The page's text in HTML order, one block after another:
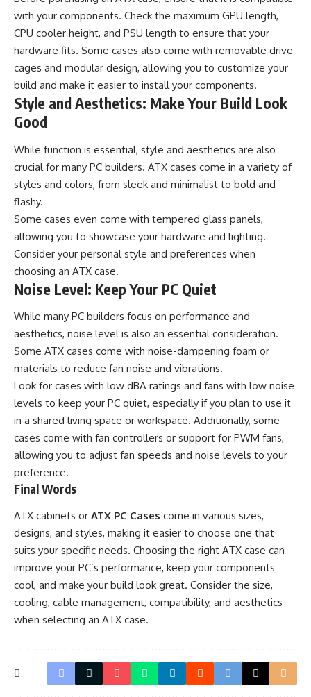
with your components. Check the maximum GPU length,
CPU cooler height, and PSU length to ensure that your
hardware fits. Some cases also come with removable drive
cages and modular design, allowing you to customize your
build and make it easier to install your components.
Style and Aesthetics: Make Your Build Look
Good
While function is essential, style and aesthetics are also
crucial for many PC builders. ATX cases come in a variety of
styles and colors, from sleek and minimalist to bold and
flashy.
Some cases even come with tempered glass panels,
allowing you to showcase your hardware and lighting.
Consider your personal style and preferences when
choosing an ATX case.
Noise Level: Keep Your PC Quiet
While many PC builders focus on performance and
aesthetics, noise level is also an essential consideration.
Some ATX cases come with noise-dampening foam or
materials to reduce fan noise and vibrations.
Look for cases with low dBA ratings and fans with low noise
levels to keep your PC quiet, especially if you plan to use it
in a shared living space or workspace. Additionally, some
cases come with fan controllers or support for PWM fans,
allowing you to adjust fan speeds and noise levels to your
preference.
Final Words
ATX cabinets or ATX PC Cases come in various sizes,
designs, and styles, making it easier to choose one that
suits your specific needs. Choosing the right ATX case can
improve your PC’s performance, keep your components
cool, and make your build look great. Consider the size,
cooling, cable management, compatibility, and aesthetics
when selecting an ATX case.